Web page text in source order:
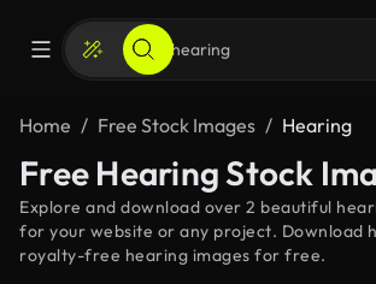
Home Free Stock Images Hearing
Free Hearing Stock
Explore and download over 2 beautiful
for your website or any project. Download
royalty-free hearing images for free.